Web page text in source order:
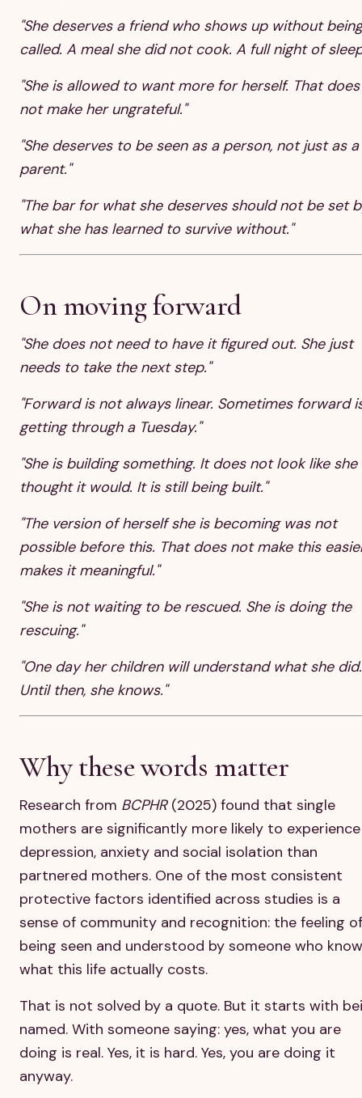
"She deserves a friend who shows up without being
called. A meal she did not cook. A full night of
"She is allowed to want more for herself. That does
not make her ungrateful."
"She deserves to be seen as a person, not just as a
parent."
"The bar for what she deserves should not be set
what she has learned to survive without."
On moving forward
"She does not need to have it figured out. She just
needs to take the next step."
"Forward is not always linear. Sometimes forward
getting through a Tuesday."
"She is building something. It does not look like she
thought it would. It is still being built."
"The version of herself she is becoming was not
possible before this. That does not make this
makes it meaningful."
"She is not waiting to be rescued. She is doing the
rescuing."
"One day her children will understand what she did.
Until then, she knows."
Why these words matter
Research from BCPHR(2025) found that single
mothers are significantly more likely to experience
depression, anxiety and social isolation than
partnered mothers. One of the most consistent
protective factors identified across studies is a
sense of community and recognition: the feeling of
being seen and understood by someone who
what this life actually costs.
That is not solved by a quote. But it starts with
named. With someone saying: yes, what you are
doing is real. Yes, it is hard. Yes, you are doing it
anyway.